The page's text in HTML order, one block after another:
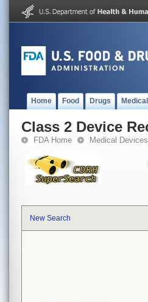
Home Food Drugs
Class 2 Device
FDA Home Medical Devices
New Search